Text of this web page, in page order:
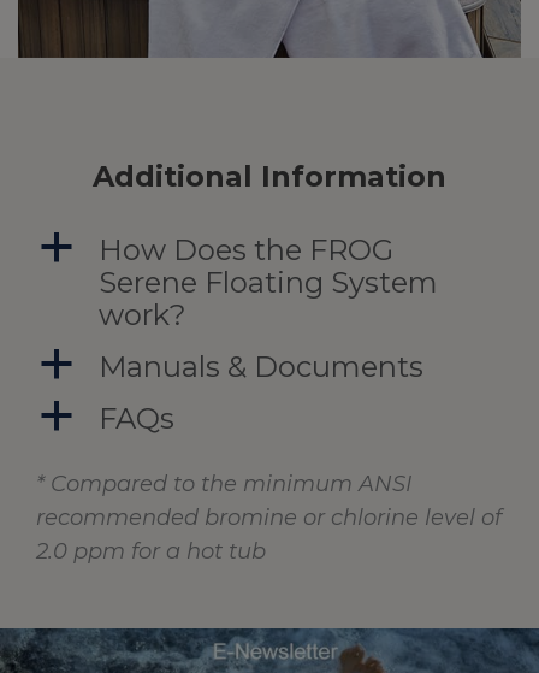
Additional Information
a
How Does the FROG
Serene Floating System
work?
a Manuals & Documents
a FAQs
* Compared to the minimum ANSI
recommended bromine or chlorine level of
2.0 ppm for a hot tub